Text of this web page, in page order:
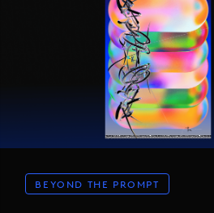
BEYOND THE PROMPT